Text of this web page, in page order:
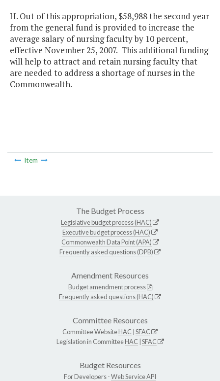
H. Out of this appropriation, $58,988 the second year
from the general fund is provided to increase the
average salary of nursing faculty by 10 percent,
effective November 25, 2007. This additional funding
will help to attract and retain nursing faculty that
are needed to address a shortage of nurses in the
Commonwealth.
Item
The Budget Process
Legislative budget process (HAC)
Executive budget process (HAC)
Commonwealth Data Point (APA)
Frequently asked questions (DPB)
Amendment Resources
Budget amendment process
Frequently asked questions (HAC)
Committee Resources
Committee WebsiteHAC SFAC
Legislation in CommitteeHAC SFAC
Budget Resources
For Developers -Web Service API